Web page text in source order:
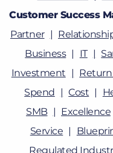
Customer Success
Partner
Business
IT
Investment
Spend
Cost
SMB
Excellence
Service
Regulated